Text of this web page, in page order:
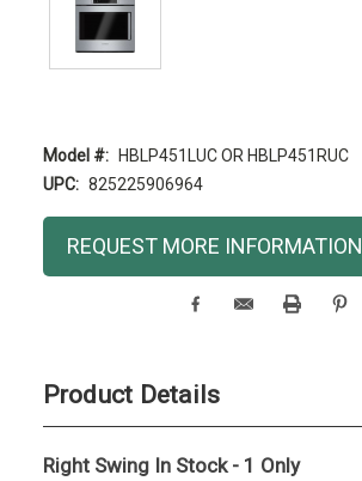
Model #:
HBLP451LUC OR HBLP451RUC
UPC: 825225906964
Current
Stock:
REQUEST MORE INFORMATION
Product Details
Right Swing In Stock - 1 Only